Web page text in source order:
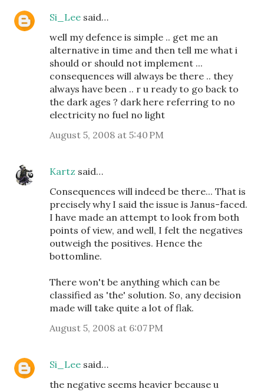
Si_Lee said…
well my defence is simple .. get me an
alternative in time and then tell me what i
should or should not implement ...
consequences will always be there .. they
always have been .. r u ready to go back to
the dark ages ? dark here referring to no
electricity no fuel no light
August 5, 2008 at 5:40 PM
Kartz said…
Consequences will indeed be there... That is
precisely why I said the issue is Janus-faced.
I have made an attempt to look from both
points of view, and well, I felt the negatives
outweigh the positives. Hence the
bottomline.
There won't be anything which can be
classified as 'the' solution. So, any decision
made will take quite a lot of flak.
August 5, 2008 at 6:07 PM
Si_Lee said…
the negative seems heavier because u